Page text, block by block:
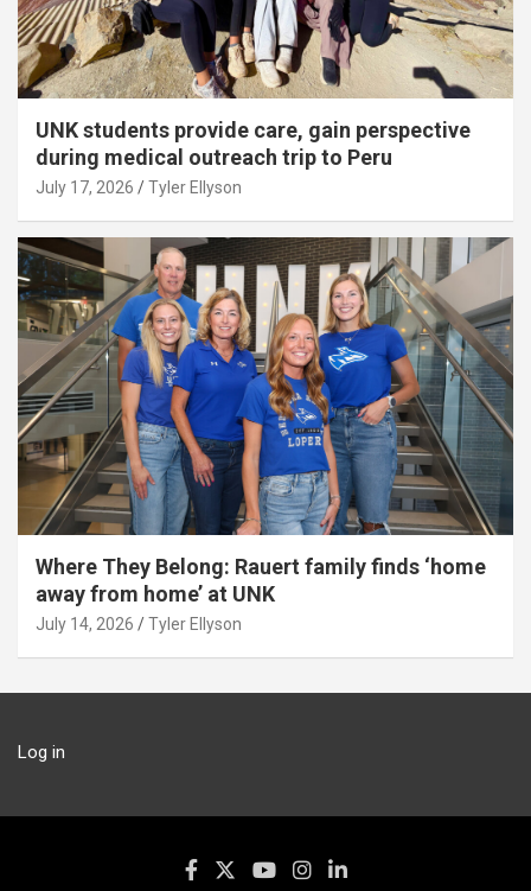
UNK students provide care, gain perspective
during medical outreach trip to Peru
July 17, 2026 Tyler Ellyson
Where They Belong: Rauert family finds ‘home
away from home’ at UNK
July 14, 2026 Tyler Ellyson
Log in